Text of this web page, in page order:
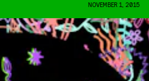
NOVEMBER 1, 2015